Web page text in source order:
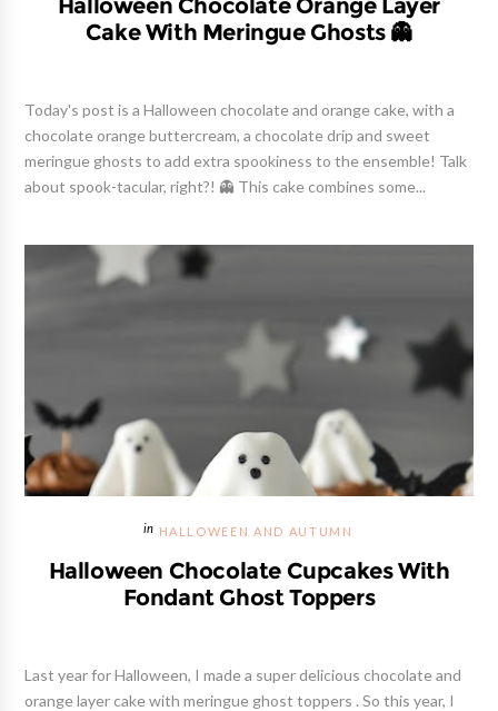
Halloween Chocolate Orange Layer
Cake With Meringue Ghosts 👻
Today's post is a Halloween chocolate and orange cake, with a
chocolate orange buttercream, a chocolate drip and sweet
meringue ghosts to add extra spookiness to the ensemble! Talk
about spook-tacular, right?! 👻 This cake combines some...
HALLOWEEN AND AUTUMN
Halloween Chocolate Cupcakes With
Fondant Ghost Toppers
Last year for Halloween, I made a super delicious chocolate and
orange layer cake with meringue ghost toppers . So this year, I